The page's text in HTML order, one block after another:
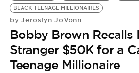
BLACK TEENAGE MILLIONAIRES
by Jeroslyn JoVonn
Bobby Brown Recalls
Stranger $50K for a
Teenage Millionaire